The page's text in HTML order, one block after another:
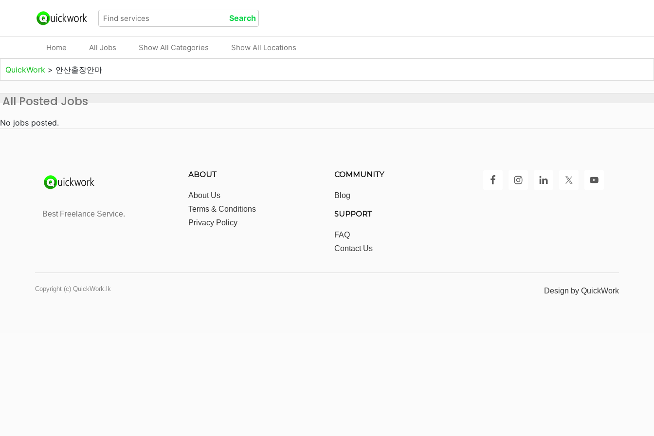
Home All Jobs Show All Categories Show All Locations
QuickWork > 안산출장안마
All Posted Jobs
No jobs posted.
Best Freelance Service.
ABOUT
About Us
Terms & Conditions
Privacy Policy
COMMUNITY
Blog
SUPPORT
FAQ
Contact Us
Copyright (c) QuickWork.lk Design by QuickWork